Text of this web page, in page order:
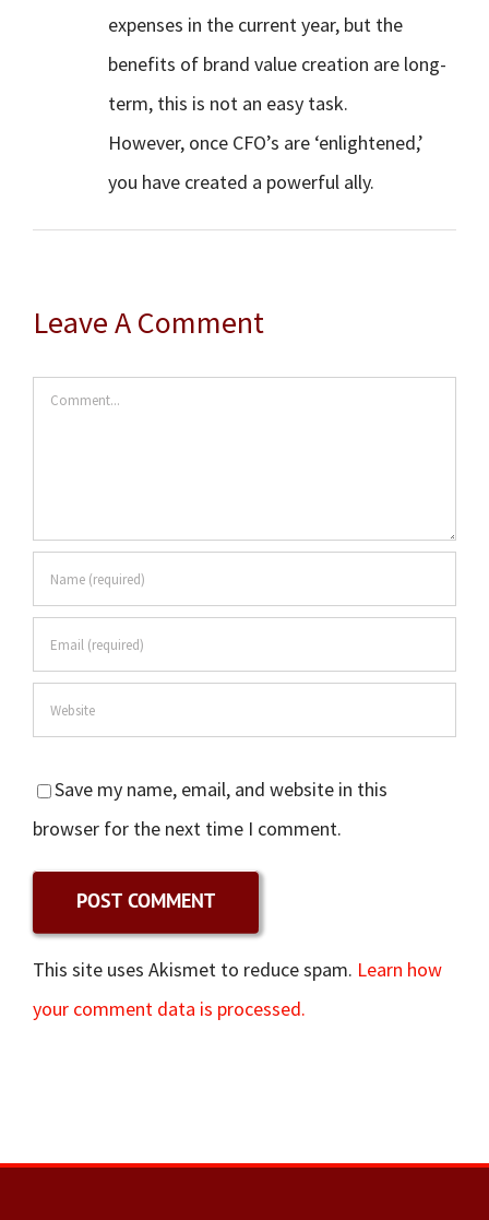
expenses in the current year, but the
benefits of brand value creation are long-
term, this is not an easy task.
However, once CFO’s are ‘enlightened,’
you have created a powerful ally.
Leave A Comment
Comment
Save my name, email, and website in this
browser for the next time I comment.
This site uses Akismet to reduce spam. Learn how
your comment data is processed.